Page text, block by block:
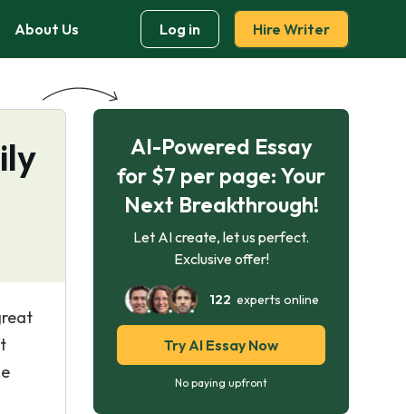
About Us Log in Hire Writer
AI-Powered Essay
for $7 per page: Your
Next Breakthrough!
Let AI create, let us perfect.
Exclusive offer!
122 experts online
Try AI Essay Now
No paying upfront